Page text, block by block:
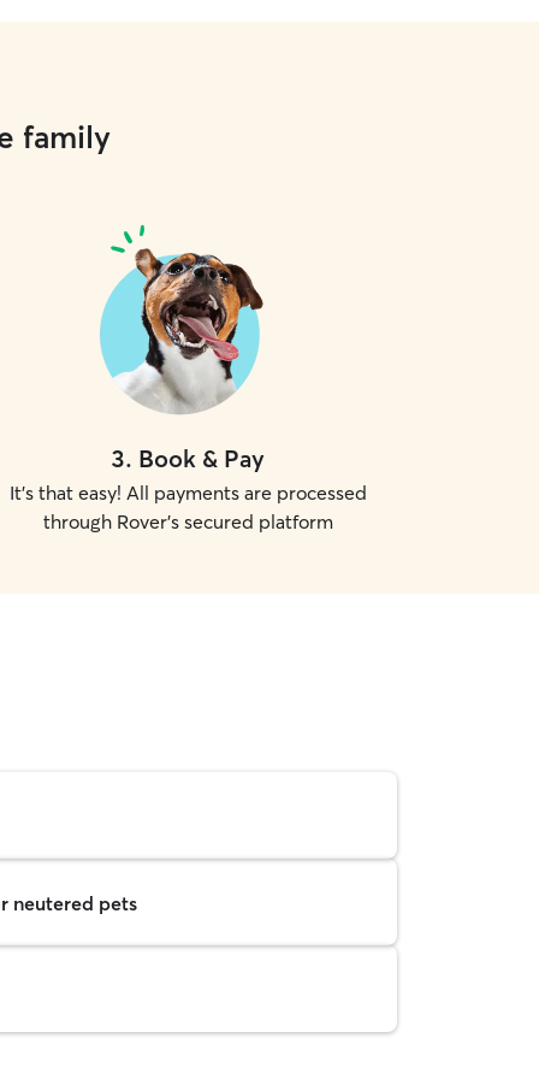
family
3. Book & Pay
It's that easy! All payments are processed
through Rover's secured platform
neutered pets